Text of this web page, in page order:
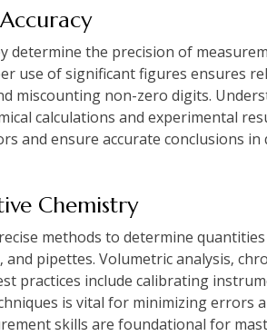
the precision of
use of significant figures ensures
miscounting non-zero digits.
calculations and experimental
and ensure accurate conclusions in
Chemistry
methods to determine quantities
pipettes. Volumetric analysis‚
practices include calibrating
is vital for minimizing errors
skills are foundational for